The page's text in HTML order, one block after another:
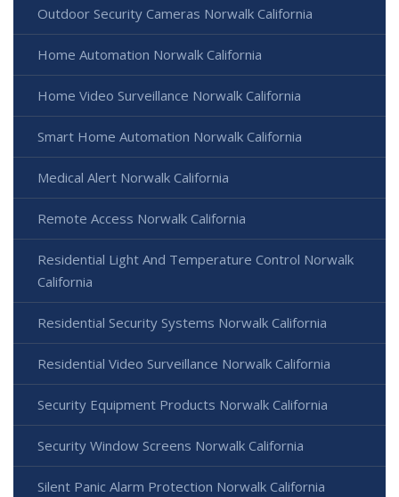
Outdoor Security Cameras Norwalk California
Home Automation Norwalk California
Home Video Surveillance Norwalk California
Smart Home Automation Norwalk California
Medical Alert Norwalk California
Remote Access Norwalk California
Residential Light And Temperature Control Norwalk
California
Residential Security Systems Norwalk California
Residential Video Surveillance Norwalk California
Security Equipment Products Norwalk California
Security Window Screens Norwalk California
Silent Panic Alarm Protection Norwalk California